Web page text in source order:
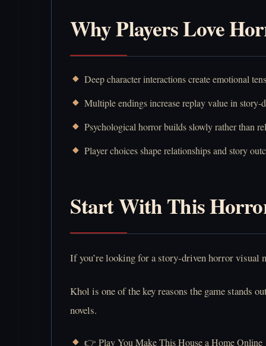
Why Players Love
Deep character interactions create emotional
Multiple endings increase replay value in story-
Psychological horror builds slowly rather than
Player choices shape relationships and story
Start With This
If you’re looking for a story-driven horror visual
Khol is one of the key reasons the game stands
novels.
👉 Play You Make This House a Home Online